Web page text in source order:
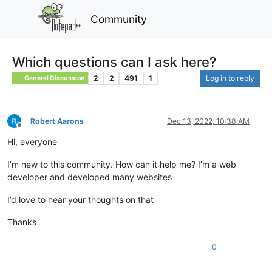
Community
Which questions can I ask here?
General Discussion 2 2 491 1 Log in to reply
Offline
Robert Aarons Dec 13, 2022, 10:38 AM
Hi, everyone
I’m new to this community. How can it help me? I’m a web
developer and developed many websites
I’d love to hear your thoughts on that
Thanks
0